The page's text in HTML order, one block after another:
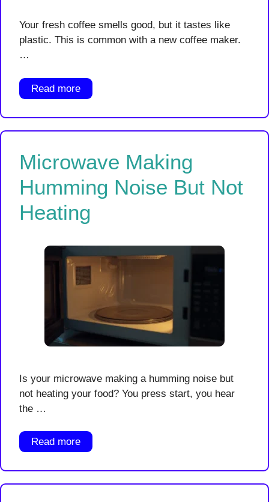
Your fresh coffee smells good, but it tastes like
plastic. This is common with a new coffee maker.
…
Read more
Microwave Making
Humming Noise But Not
Heating
Is your microwave making a humming noise but
not heating your food? You press start, you hear
the …
Read more